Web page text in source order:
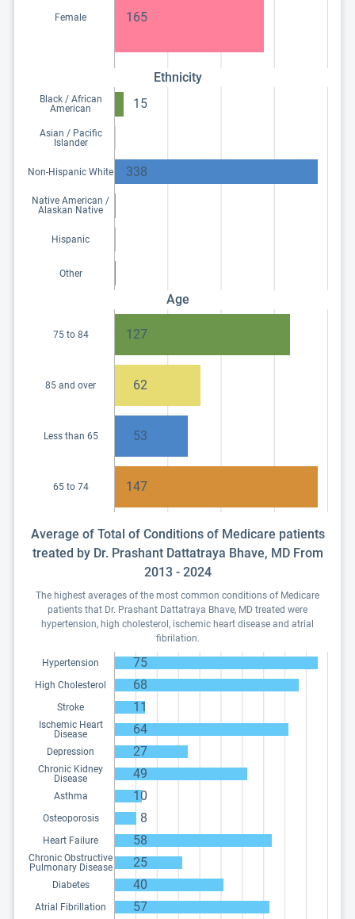
Female 165
Ethnicity
Black / African
American
15
Asian / Pacific
Islander
Non-Hispanic White 338
Native American /
Alaskan Native
Hispanic
Other
Age
75 to 84 127
85 and over 62
Less than 65 53
65 to 74 147
Average of Total of Conditions of Medicare patients
treated by Dr. Prashant Dattatraya Bhave, MD From
2013 - 2024
The highest averages of the most common conditions of Medicare
patients that Dr. Prashant Dattatraya Bhave, MD treated were
hypertension, high cholesterol, ischemic heart disease and atrial
fibrilation.
Hypertension 75
High Cholesterol 68
Stroke 11
Ischemic Heart
Disease
64
Depression 27
Chronic Kidney
Disease
49
Asthma 10
Osteoporosis 8
Heart Failure 58
Chronic Obstructive
Pulmonary Disease
25
Diabetes 40
Atrial Fibrillation 57